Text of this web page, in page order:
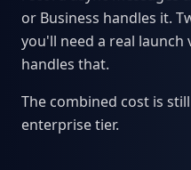
or Business handles it.
you'll need a real
handles that.
The combined cost is
enterprise tier.